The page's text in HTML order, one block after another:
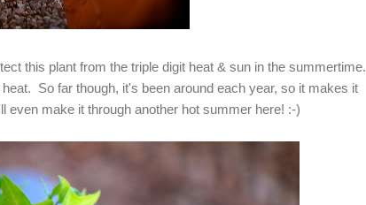
this plant from the triple digit heat & sun in the summertime.
So far though, it's been around each year, so it makes it
make it through another hot summer here! :-)